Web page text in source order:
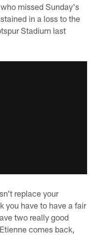
missed Sunday's
in a loss to the
Stadium last
replace your
you have to have a fair
two really good
comes back,